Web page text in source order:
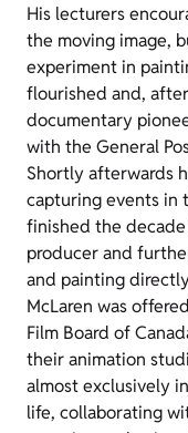
His lecturers
the moving image,
experiment in
flourished and,
documentary
with the General
Shortly afterwards
capturing events in
finished the
producer and
and painting
McLaren was
Film Board of
their animation
almost exclusively
life, collaborating